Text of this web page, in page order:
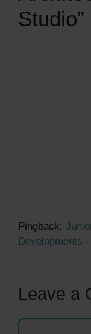
Studio”
Pingback:
Developments
Leave a
Comment